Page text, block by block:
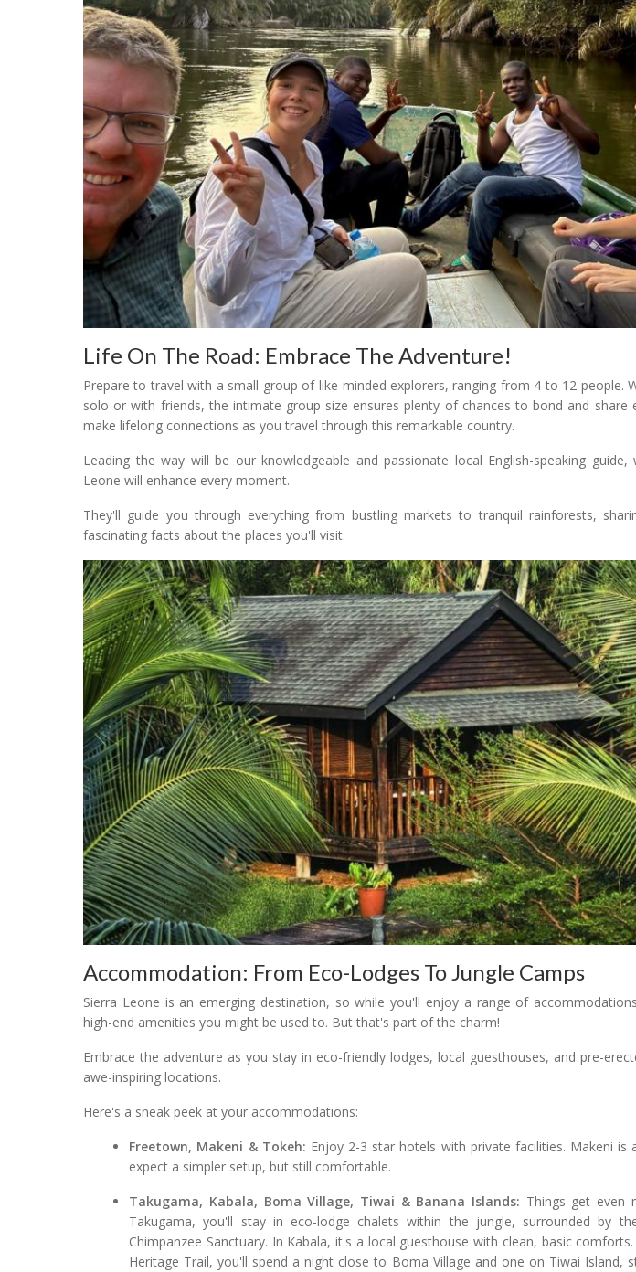
Life On The Road: Embrace The Adventure!
Prepare to travel with a small group of like-minded explorers, ranging from 4 to 12 people.
solo or with friends, the intimate group size ensures plenty of chances to bond and share
make lifelong connections as you travel through this remarkable country.
Leading the way will be our knowledgeable and passionate local English-speaking
Leone will enhance every moment.
They'll guide you through everything from bustling markets to tranquil rainforests,
fascinating facts about the places you'll visit.
Accommodation: From Eco-Lodges To Jungle Camps
Sierra Leone is an emerging destination, so while you'll enjoy a range of
high-end amenities you might be used to. But that's part of the charm!
Embrace the adventure as you stay in eco-friendly lodges, local guesthouses, and pre-
awe-inspiring locations.
Here's a sneak peek at your accommodations:
Freetown, Makeni & Tokeh: Enjoy 2-3 star hotels with private facilities. Makeni
expect a simpler setup, but still comfortable.
Takugama, Kabala, Boma Village, Tiwai & Banana Islands: Things get even
Takugama, you'll stay in eco-lodge chalets within the jungle, surrounded by
Chimpanzee Sanctuary. In Kabala, it's a local guesthouse with clean, basic
Heritage Trail, you'll spend a night close to Boma Village and one on Tiwai Island,